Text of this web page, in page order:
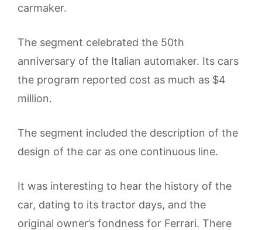
carmaker.
The segment celebrated the 50th
anniversary of the Italian automaker. Its cars
the program reported cost as much as $4
million.
The segment included the description of the
design of the car as one continuous line.
It was interesting to hear the history of the
car, dating to its tractor days, and the
original owner’s fondness for Ferrari. There